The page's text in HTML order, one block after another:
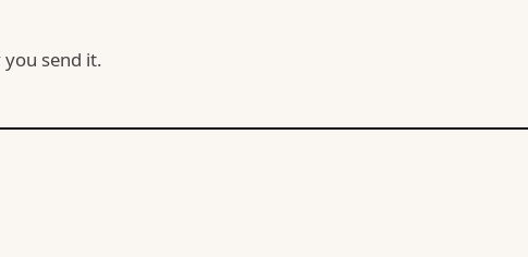
send it.